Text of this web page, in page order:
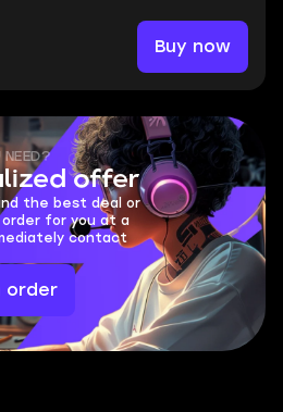
Buy now
NEED?
offer
the best deal or
for you at a
contact
order